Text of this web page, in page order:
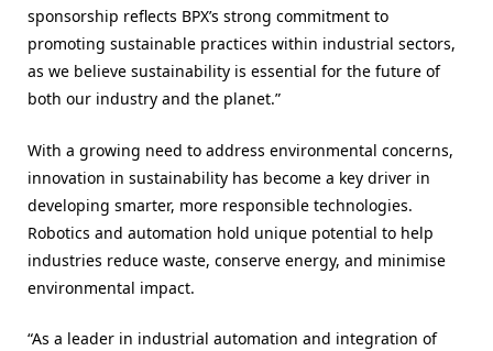
sponsorship reflects BPX’s strong commitment to
promoting sustainable practices within industrial sectors,
as we believe sustainability is essential for the future of
both our industry and the planet.”
With a growing need to address environmental concerns,
innovation in sustainability has become a key driver in
developing smarter, more responsible technologies.
Robotics and automation hold unique potential to help
industries reduce waste, conserve energy, and minimise
environmental impact.
“As a leader in industrial automation and integration of